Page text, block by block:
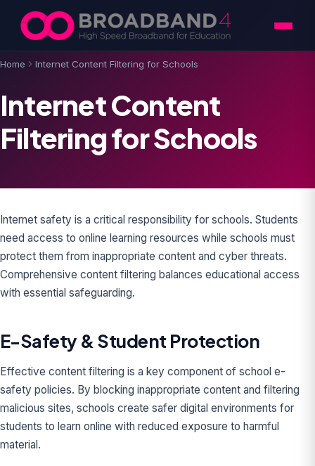
Skip to content
Home Internet Content Filtering for Schools
Internet Content
Filtering for Schools
Internet safety is a critical responsibility for schools. Students
need access to online learning resources while schools must
protect them from inappropriate content and cyber threats.
Comprehensive content filtering balances educational access
with essential safeguarding.
E-Safety & Student Protection
Effective content filtering is a key component of school e-
safety policies. By blocking inappropriate content and filtering
malicious sites, schools create safer digital environments for
students to learn online with reduced exposure to harmful
material.